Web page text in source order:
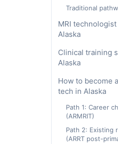
Traditional
MRI
Alaska
Clinical training
Alaska
How to become
tech in Alaska
Path 1: Career
(ARMRIT)
Path 2: Existing
(ARRT post-